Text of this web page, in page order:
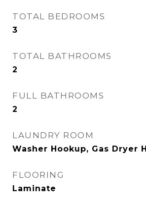
TOTAL BEDROOMS
3
TOTAL BATHROOMS
2
FULL BATHROOMS
2
LAUNDRY ROOM
Washer Hookup, Gas Dryer
FLOORING
Laminate